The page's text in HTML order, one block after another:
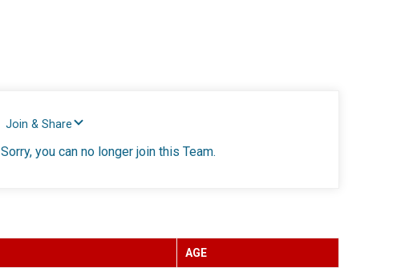
Join & Share
Sorry, you can no longer join this Team.
AGE